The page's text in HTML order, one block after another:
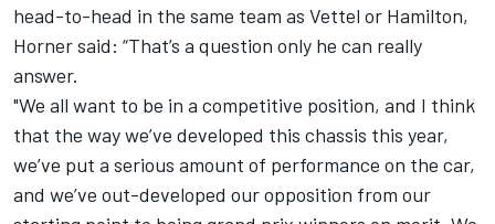
head-to-head in the same team as Vettel or Hamilton,
Horner said: “That’s a question only he can really
answer.
"We all want to be in a competitive position, and I think
that the way we’ve developed this chassis this year,
we’ve put a serious amount of performance on the car,
and we’ve out-developed our opposition from our